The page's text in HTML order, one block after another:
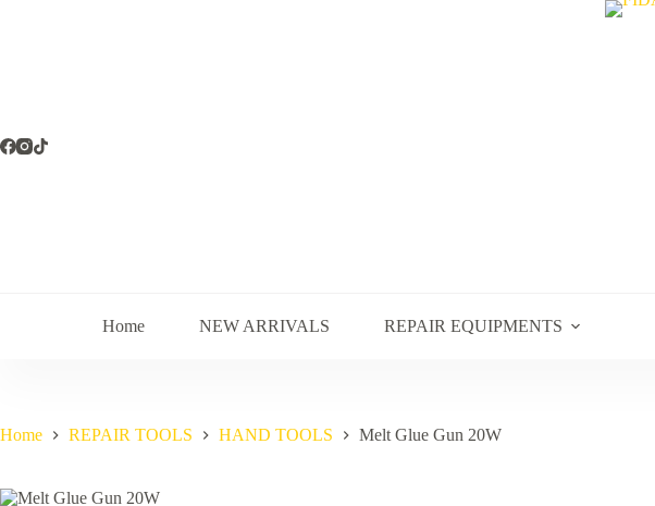
Home NEW ARRIVALS REPAIR EQUIPMENTS
Home REPAIR TOOLS HAND TOOLS Melt Glue Gun 20W